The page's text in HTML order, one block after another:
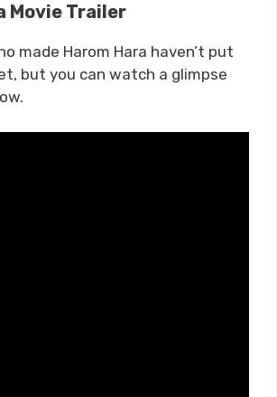
Movie Trailer
made Harom Hara haven’t put
but you can watch a glimpse